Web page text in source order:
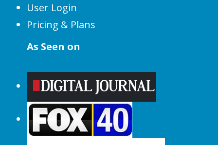
User Login
Pricing & Plans
As Seen on